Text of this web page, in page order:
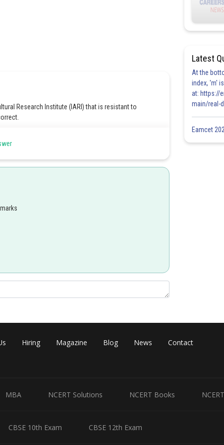
Research Institute (IARI) that is resistant to
to white rust caused by the fungus Albugo
Latest
At the
index, 'm'
at: https://
main/real-
Eamcet
Hiring Magazine Blog News Contact
MBA NCERT Solutions NCERT Books
CBSE 10th Exam CBSE 12th Exam